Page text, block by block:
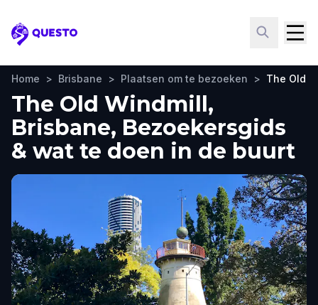
Questo
Home > Brisbane > Plaatsen om te bezoeken > The Old
The Old Windmill,
Brisbane, Bezoekersgids
& wat te doen in de buurt